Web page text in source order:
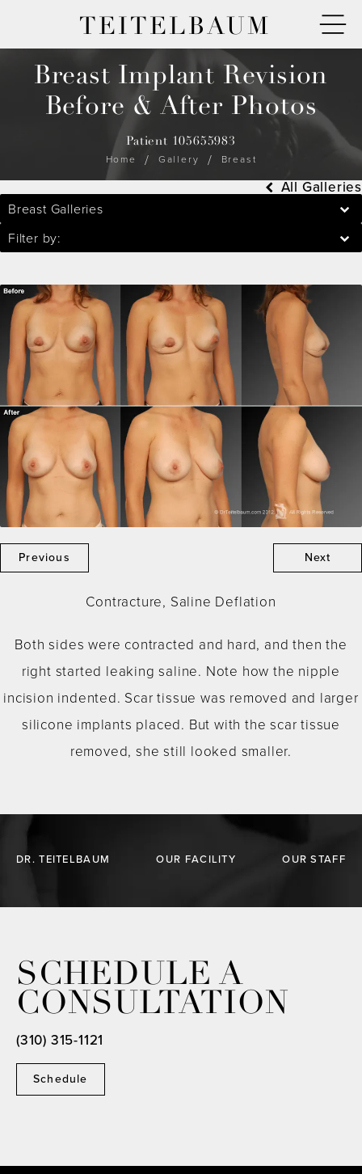
TEITELBAUM
Breast Implant Revision
Before & After Photos
Patient 105655983
Home
Gallery Breast
Breast Galleries
Filter by:
All Galleries
Previous Next
Contracture, Saline Deflation
Both sides were contracted and hard, and then the
right started leaking saline. Note how the nipple
incision indented. Scar tissue was removed and larger
silicone implants placed. But with the scar tissue
removed, she still looked smaller.
DR. TEITELBAUM OUR FACILITY OUR STAFF
SCHEDULE A
CONSULTATION
Schedule
(310) 315-1121